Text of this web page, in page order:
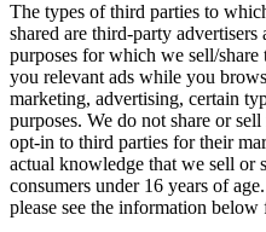
The types of third parties to
shared are third-party
purposes for which we sell/
you relevant ads while you
marketing, advertising, certain
purposes. We do not share or
opt-in to third parties for their
actual knowledge that we sell or
consumers under 16 years of
please see the information